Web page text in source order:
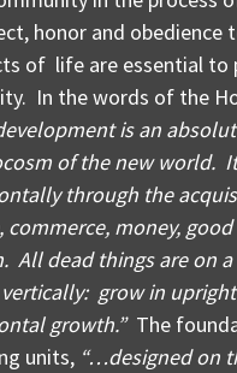
honor and
of life are essential to
In the words of the
is an
of the new world.
through the
commerce, money,
All dead things are on
grow in
growth.”The
units, “…designed on